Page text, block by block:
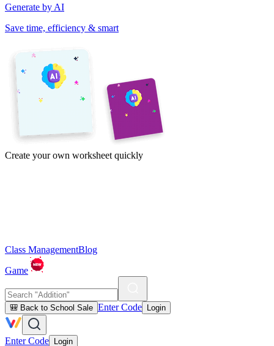
Generate by AI
Save time, efficiency & smart
Create your own worksheet quickly
Class ManagementBlog
Game
🎒 Back to School Sale Enter Code Login
Enter Code Login